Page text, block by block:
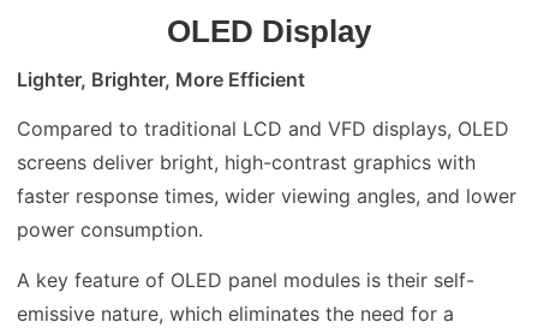
OLED Display
Lighter, Brighter, More Efficient
Compared to traditional LCD and VFD displays, OLED
screens deliver bright, high-contrast graphics with
faster response times, wider viewing angles, and lower
power consumption.
A key feature of OLED panel modules is their self-
emissive nature, which eliminates the need for a